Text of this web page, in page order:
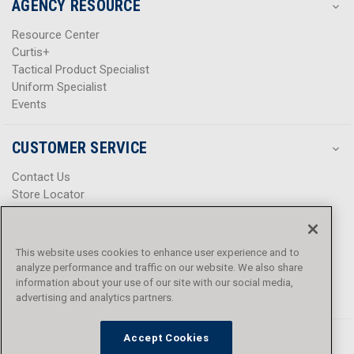
AGENCY RESOURCE
Resource Center
Curtis+
Tactical Product Specialist
Uniform Specialist
Events
CUSTOMER SERVICE
Contact Us
Store Locator
Help Center
Promotions
Privacy Policy
Terms & Conditions
Accessibility
This website uses cookies to enhance user experience and to
analyze performance and traffic on our website. We also share
information about your use of our site with our social media,
advertising and analytics partners.
Accept Cookies